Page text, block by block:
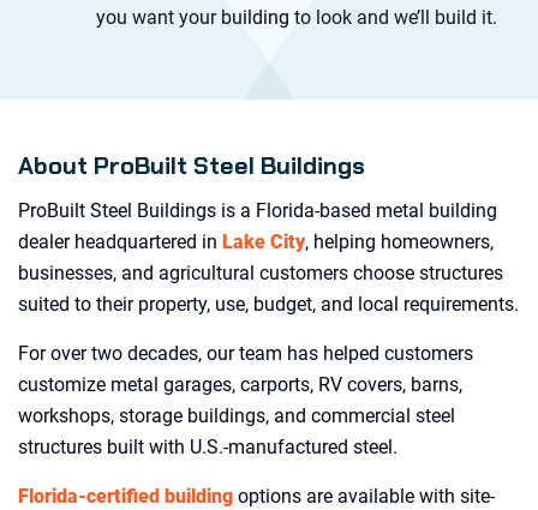
you want your building to look and we’ll build it.
About ProBuilt Steel Buildings
ProBuilt Steel Buildings is a Florida-based metal building
dealer headquartered in Lake City, helping homeowners,
businesses, and agricultural customers choose structures
suited to their property, use, budget, and local requirements.
For over two decades, our team has helped customers
customize metal garages, carports, RV covers, barns,
workshops, storage buildings, and commercial steel
structures built with U.S.-manufactured steel.
Florida-certified building options are available with site-